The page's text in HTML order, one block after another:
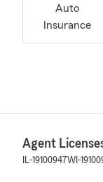
Auto
Insurance
Agent
IL-19100947WI-